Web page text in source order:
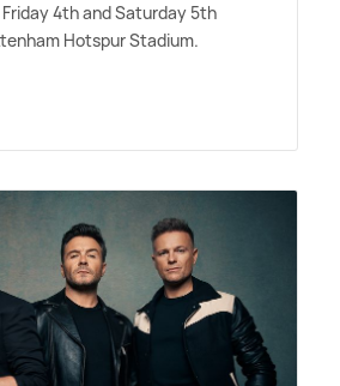
4th and Saturday 5th
Hotspur Stadium.